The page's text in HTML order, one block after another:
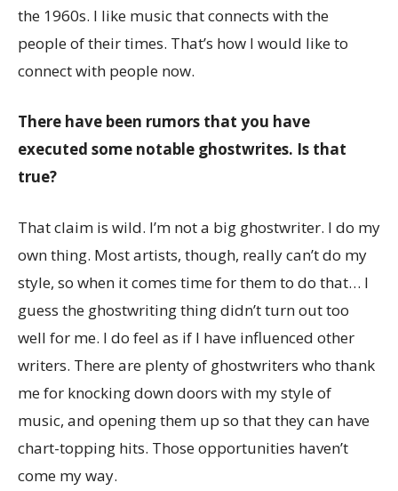
the 1960s. I like music that connects with the
people of their times. That’s how I would like to
connect with people now.
There have been rumors that you have
executed some notable ghostwrites. Is that
true?
That claim is wild. I’m not a big ghostwriter. I do my
own thing. Most artists, though, really can’t do my
style, so when it comes time for them to do that… I
guess the ghostwriting thing didn’t turn out too
well for me. I do feel as if I have influenced other
writers. There are plenty of ghostwriters who thank
me for knocking down doors with my style of
music, and opening them up so that they can have
chart-topping hits. Those opportunities haven’t
come my way.